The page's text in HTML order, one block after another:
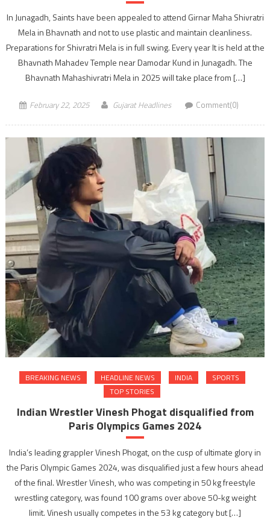
In Junagadh, Saints have been appealed to attend Girnar Maha Shivratri
Mela in Bhavnath and not to use plastic and maintain cleanliness.
Preparations for Shivratri Mela is in full swing. Every year It is held at the
Bhavnath Mahadev Temple near Damodar Kund in Junagadh. The
Bhavnath Mahashivratri Mela in 2025 will take place from […]
February 22, 2025 Gujarat Headlines Comment(0)
BREAKING NEWS HEADLINE NEWS INDIA
SPORTS
TOP STORIES
Indian Wrestler Vinesh Phogat disqualified from
Paris Olympics Games 2024
India’s leading grappler Vinesh Phogat, on the cusp of ultimate glory in
the Paris Olympic Games 2024, was disqualified just a few hours ahead
of the final. Wrestler Vinesh, who was competing in 50 kg freestyle
wrestling category, was found 100 grams over above 50-kg weight
limit. Vinesh usually competes in the 53 kg category but […]